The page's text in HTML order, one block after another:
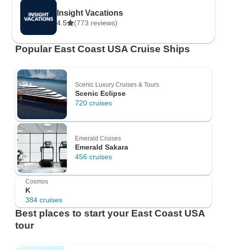
Insight Vacations
4.5 (773 reviews)
Popular East Coast USA Cruise Ships
Scenic Luxury Cruises & Tours
Scenic Eclipse
720 cruises
Emerald Cruises
Emerald Sakara
456 cruises
Cosmos
K
384 cruises
Best places to start your East Coast USA
tour